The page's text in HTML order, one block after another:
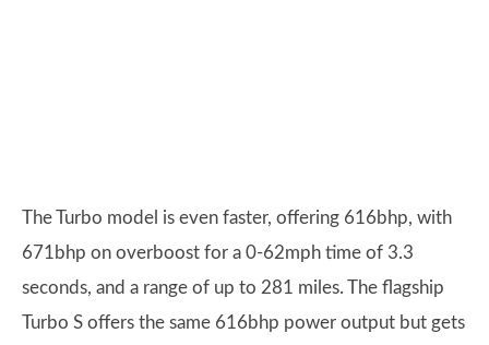
The Turbo model is even faster, offering 616bhp, with
671bhp on overboost for a 0-62mph time of 3.3
seconds, and a range of up to 281 miles. The flagship
Turbo S offers the same 616bhp power output but gets